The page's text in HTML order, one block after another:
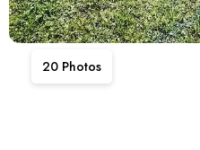
20 Photos